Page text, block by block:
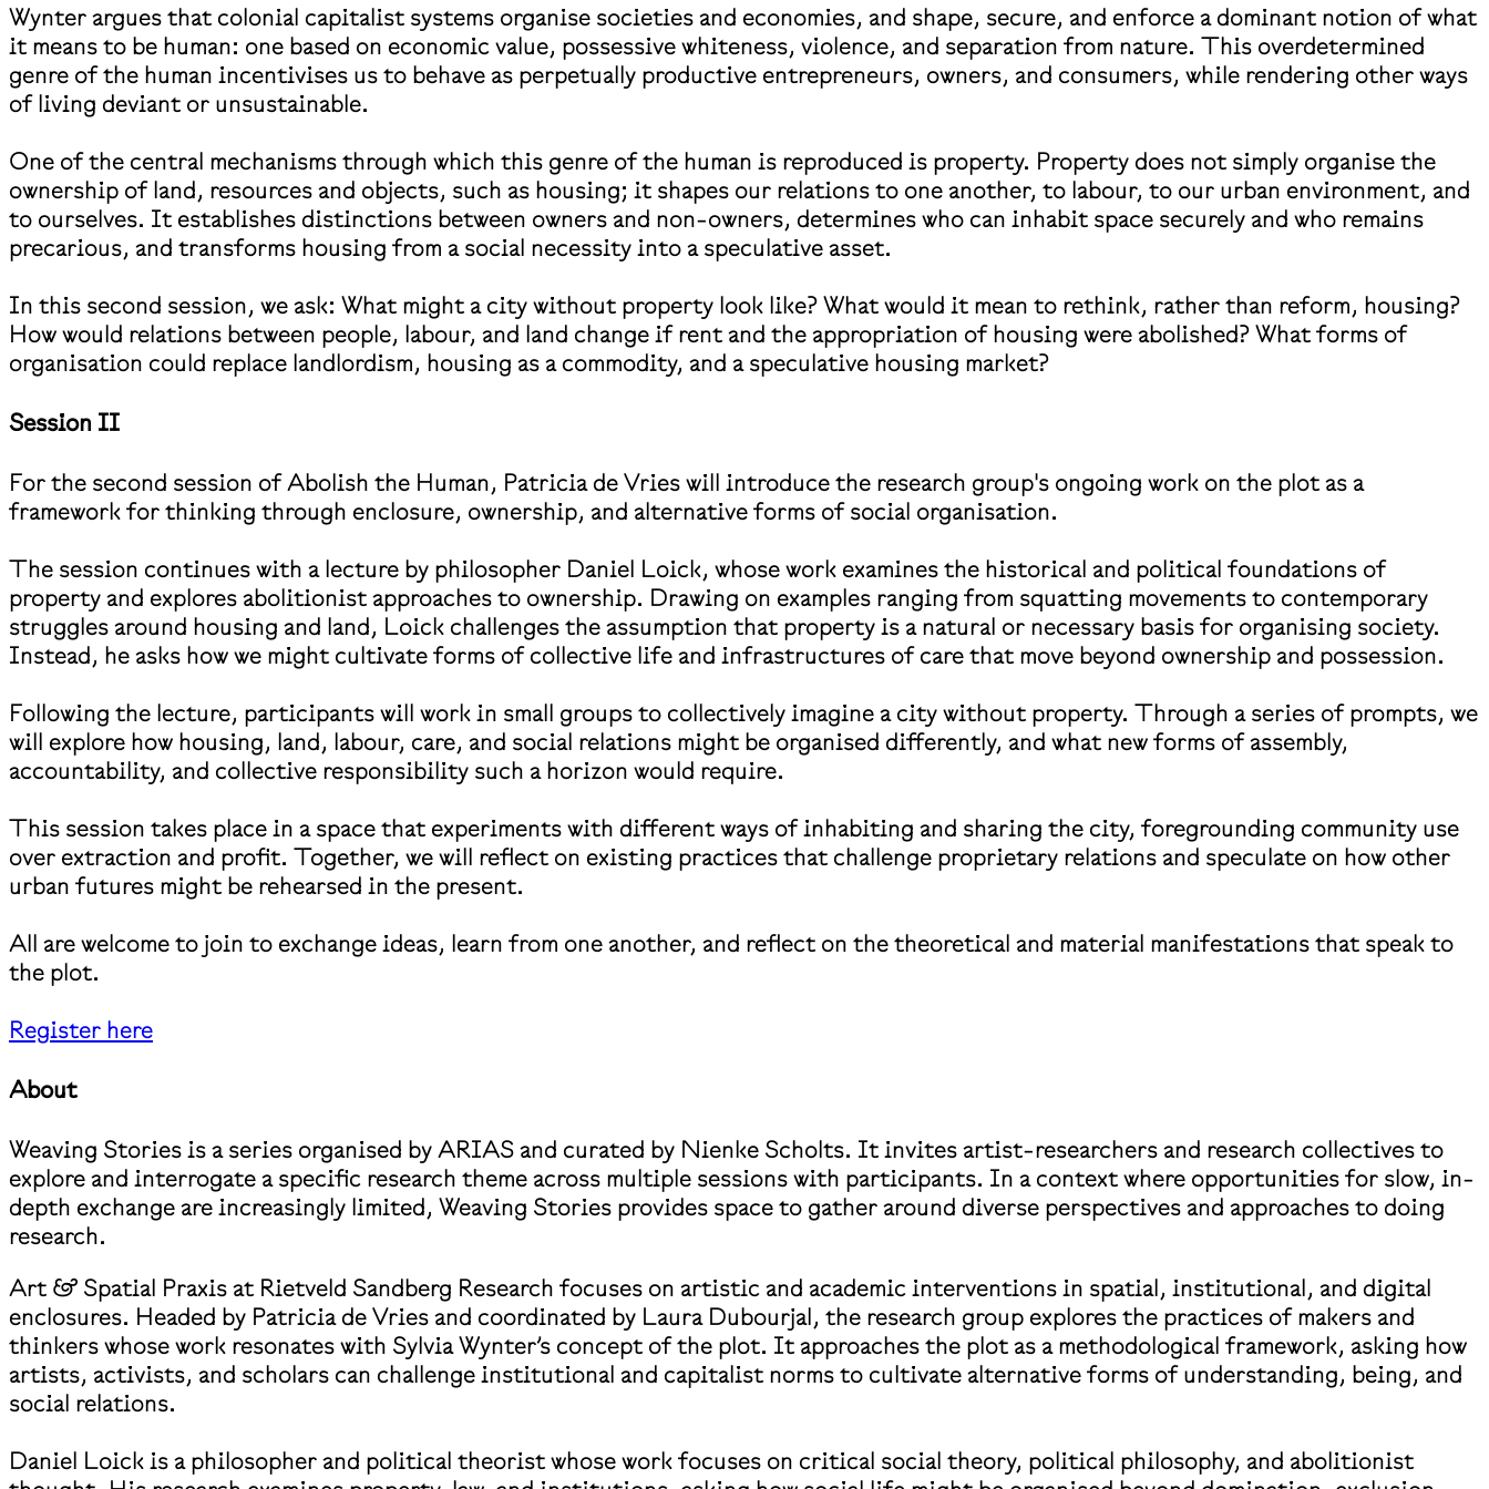
Wynter argues that colonial capitalist systems organise societies and economies, and shape, secure, and enforce a dominant notion of what
it means to be human: one based on economic value, possessive whiteness, violence, and separation from nature. This overdetermined
genre of the human incentivises us to behave as perpetually productive entrepreneurs, owners, and consumers, while rendering other ways
of living deviant or unsustainable.
One of the central mechanisms through which this genre of the human is reproduced is property. Property does not simply organise the
ownership of land, resources and objects, such as housing; it shapes our relations to one another, to labour, to our urban environment, and
to ourselves. It establishes distinctions between owners and non-owners, determines who can inhabit space securely and who remains
precarious, and transforms housing from a social necessity into a speculative asset.
In this second session, we ask: What might a city without property look like? What would it mean to rethink, rather than reform, housing?
How would relations between people, labour, and land change if rent and the appropriation of housing were abolished? What forms of
organisation could replace landlordism, housing as a commodity, and a speculative housing market?
Session II
For the second session of Abolish the Human, Patricia de Vries will introduce the research group's ongoing work on the plot as a
framework for thinking through enclosure, ownership, and alternative forms of social organisation.
The session continues with a lecture by philosopher Daniel Loick, whose work examines the historical and political foundations of
property and explores abolitionist approaches to ownership. Drawing on examples ranging from squatting movements to contemporary
struggles around housing and land, Loick challenges the assumption that property is a natural or necessary basis for organising society.
Instead, he asks how we might cultivate forms of collective life and infrastructures of care that move beyond ownership and possession.
Following the lecture, participants will work in small groups to collectively imagine a city without property. Through a series of prompts, we
will explore how housing, land, labour, care, and social relations might be organised differently, and what new forms of assembly,
accountability, and collective responsibility such a horizon would require.
This session takes place in a space that experiments with different ways of inhabiting and sharing the city, foregrounding community use
over extraction and profit. Together, we will reflect on existing practices that challenge proprietary relations and speculate on how other
urban futures might be rehearsed in the present.
All are welcome to join to exchange ideas, learn from one another, and reflect on the theoretical and material manifestations that speak to
the plot.
Register here
About
Weaving Stories is a series organised by ARIAS and curated by Nienke Scholts. It invites artist-researchers and research collectives to
explore and interrogate a specific research theme across multiple sessions with participants. In a context where opportunities for slow, in-
depth exchange are increasingly limited, Weaving Stories provides space to gather around diverse perspectives and approaches to doing
research.
Art & Spatial Praxis at Rietveld Sandberg Research focuses on artistic and academic interventions in spatial, institutional, and digital
enclosures. Headed by Patricia de Vries and coordinated by Laura Dubourjal, the research group explores the practices of makers and
thinkers whose work resonates with Sylvia Wynter’s concept of the plot. It approaches the plot as a methodological framework, asking how
artists, activists, and scholars can challenge institutional and capitalist norms to cultivate alternative forms of understanding, being, and
social relations.
Daniel Loick is a philosopher and political theorist whose work focuses on critical social theory, political philosophy, and abolitionist